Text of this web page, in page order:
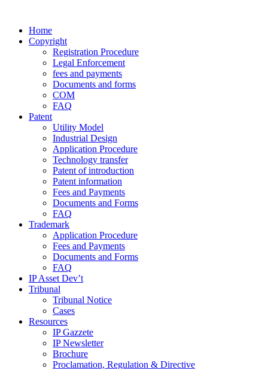
Home
Copyright
Registration Procedure
Legal Enforcement
fees and payments
Documents and forms
COM
FAQ
Patent
Utility Model
Industrial Design
Application Procedure
Technology transfer
Patent of introduction
Patent information
Fees and Payments
Documents and Forms
FAQ
Trademark
Application Procedure
Fees and Payments
Documents and Forms
FAQ
IP Asset Dev’t
Tribunal
Tribunal Notice
Cases
Resources
IP Gazzete
IP Newsletter
Brochure
Proclamation, Regulation & Directive